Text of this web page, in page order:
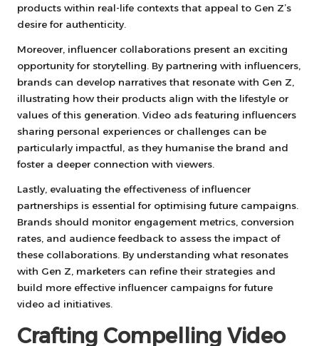
products within real-life contexts that appeal to Gen Z’s
desire for authenticity.
Moreover, influencer collaborations present an exciting
opportunity for storytelling. By partnering with influencers,
brands can develop narratives that resonate with Gen Z,
illustrating how their products align with the lifestyle or
values of this generation. Video ads featuring influencers
sharing personal experiences or challenges can be
particularly impactful, as they humanise the brand and
foster a deeper connection with viewers.
Lastly, evaluating the effectiveness of influencer
partnerships is essential for optimising future campaigns.
Brands should monitor engagement metrics, conversion
rates, and audience feedback to assess the impact of
these collaborations. By understanding what resonates
with Gen Z, marketers can refine their strategies and
build more effective influencer campaigns for future
video ad initiatives.
Crafting Compelling Video